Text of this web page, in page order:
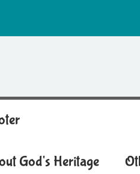
God's Heritage